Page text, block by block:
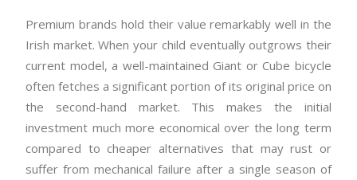
Premium brands hold their value remarkably well in the
Irish market. When your child eventually outgrows their
current model, a well-maintained Giant or Cube bicycle
often fetches a significant portion of its original price on
the second-hand market. This makes the initial
investment much more economical over the long term
compared to cheaper alternatives that may rust or
suffer from mechanical failure after a single season of